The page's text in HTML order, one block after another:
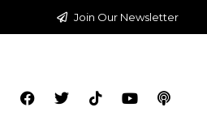
Join Our Newsletter